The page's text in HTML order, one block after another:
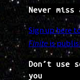
Never miss
Sign up here
Finite is
Don’t use
you